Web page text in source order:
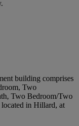
building comprises
Two
Two Bedroom/Two
in Hillard, at